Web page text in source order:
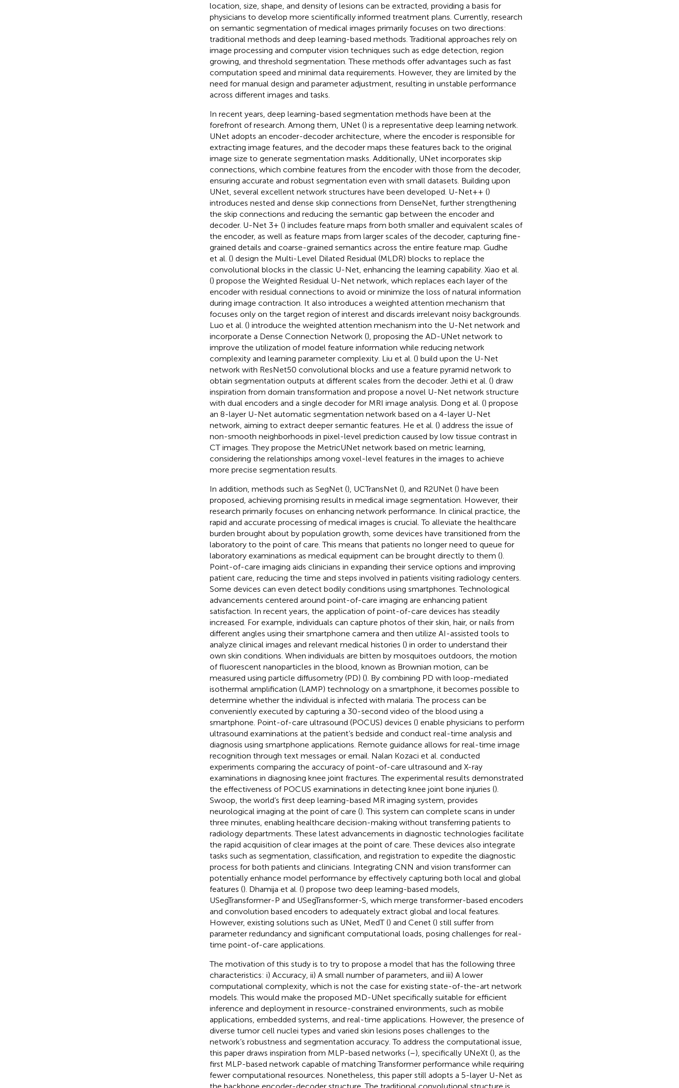
location, size, shape, and density of lesions can be extracted, providing a basis for
physicians to develop more scientifically informed treatment plans. Currently, research
on semantic segmentation of medical images primarily focuses on two directions:
traditional methods and deep learning-based methods. Traditional approaches rely on
image processing and computer vision techniques such as edge detection, region
growing, and threshold segmentation. These methods offer advantages such as fast
computation speed and minimal data requirements. However, they are limited by the
need for manual design and parameter adjustment, resulting in unstable performance
across different images and tasks.
In recent years, deep learning-based segmentation methods have been at the
forefront of research. Among them, UNet () is a representative deep learning network.
UNet adopts an encoder-decoder architecture, where the encoder is responsible for
extracting image features, and the decoder maps these features back to the original
image size to generate segmentation masks. Additionally, UNet incorporates skip
connections, which combine features from the encoder with those from the decoder,
ensuring accurate and robust segmentation even with small datasets. Building upon
UNet, several excellent network structures have been developed. U-Net++ ()
introduces nested and dense skip connections from DenseNet, further strengthening
the skip connections and reducing the semantic gap between the encoder and
decoder. U-Net 3+ () includes feature maps from both smaller and equivalent scales of
the encoder, as well as feature maps from larger scales of the decoder, capturing fine-
grained details and coarse-grained semantics across the entire feature map. Gudhe
et al. () design the Multi-Level Dilated Residual (MLDR) blocks to replace the
convolutional blocks in the classic U-Net, enhancing the learning capability. Xiao et al.
() propose the Weighted Residual U-Net network, which replaces each layer of the
encoder with residual connections to avoid or minimize the loss of natural information
during image contraction. It also introduces a weighted attention mechanism that
focuses only on the target region of interest and discards irrelevant noisy backgrounds.
Luo et al. () introduce the weighted attention mechanism into the U-Net network and
incorporate a Dense Connection Network (), proposing the AD-UNet network to
improve the utilization of model feature information while reducing network
complexity and learning parameter complexity. Liu et al. () build upon the U-Net
network with ResNet50 convolutional blocks and use a feature pyramid network to
obtain segmentation outputs at different scales from the decoder. Jethi et al. () draw
inspiration from domain transformation and propose a novel U-Net network structure
with dual encoders and a single decoder for MRI image analysis. Dong et al. () propose
an 8-layer U-Net automatic segmentation network based on a 4-layer U-Net
network, aiming to extract deeper semantic features. He et al. () address the issue of
non-smooth neighborhoods in pixel-level prediction caused by low tissue contrast in
CT images. They propose the MetricUNet network based on metric learning,
considering the relationships among voxel-level features in the images to achieve
more precise segmentation results.
In addition, methods such as SegNet (), UCTransNet (), and R2UNet () have been
proposed, achieving promising results in medical image segmentation. However, their
research primarily focuses on enhancing network performance. In clinical practice, the
rapid and accurate processing of medical images is crucial. To alleviate the healthcare
burden brought about by population growth, some devices have transitioned from the
laboratory to the point of care. This means that patients no longer need to queue for
laboratory examinations as medical equipment can be brought directly to them ().
Point-of-care imaging aids clinicians in expanding their service options and improving
patient care, reducing the time and steps involved in patients visiting radiology centers.
Some devices can even detect bodily conditions using smartphones. Technological
advancements centered around point-of-care imaging are enhancing patient
satisfaction. In recent years, the application of point-of-care devices has steadily
increased. For example, individuals can capture photos of their skin, hair, or nails from
different angles using their smartphone camera and then utilize AI-assisted tools to
analyze clinical images and relevant medical histories () in order to understand their
own skin conditions. When individuals are bitten by mosquitoes outdoors, the motion
of fluorescent nanoparticles in the blood, known as Brownian motion, can be
measured using particle diffusometry (PD) (). By combining PD with loop-mediated
isothermal amplification (LAMP) technology on a smartphone, it becomes possible to
determine whether the individual is infected with malaria. The process can be
conveniently executed by capturing a 30-second video of the blood using a
smartphone. Point-of-care ultrasound (POCUS) devices () enable physicians to perform
ultrasound examinations at the patient’s bedside and conduct real-time analysis and
diagnosis using smartphone applications. Remote guidance allows for real-time image
recognition through text messages or email. Nalan Kozaci et al. conducted
experiments comparing the accuracy of point-of-care ultrasound and X-ray
examinations in diagnosing knee joint fractures. The experimental results demonstrated
the effectiveness of POCUS examinations in detecting knee joint bone injuries ().
Swoop, the world’s first deep learning-based MR imaging system, provides
neurological imaging at the point of care (). This system can complete scans in under
three minutes, enabling healthcare decision-making without transferring patients to
radiology departments. These latest advancements in diagnostic technologies facilitate
the rapid acquisition of clear images at the point of care. These devices also integrate
tasks such as segmentation, classification, and registration to expedite the diagnostic
process for both patients and clinicians. Integrating CNN and vision transformer can
potentially enhance model performance by effectively capturing both local and global
features (). Dhamija et al. () propose two deep learning-based models,
USegTransformer-P and USegTransformer-S, which merge transformer-based encoders
and convolution based encoders to adequately extract global and local features.
However, existing solutions such as UNet, MedT () and Cenet () still suffer from
parameter redundancy and significant computational loads, posing challenges for real-
time point-of-care applications.
The motivation of this study is to try to propose a model that has the following three
characteristics: i) Accuracy, ii) A small number of parameters, and iii) A lower
computational complexity, which is not the case for existing state-of-the-art network
models. This would make the proposed MD-UNet specifically suitable for efficient
inference and deployment in resource-constrained environments, such as mobile
applications, embedded systems, and real-time applications. However, the presence of
diverse tumor cell nuclei types and varied skin lesions poses challenges to the
network’s robustness and segmentation accuracy. To address the computational issue,
this paper draws inspiration from MLP-based networks (–), specifically UNeXt (), as the
first MLP-based network capable of matching Transformer performance while requiring
fewer computational resources. Nonetheless, this paper still adopts a 5-layer U-Net as
the backbone encoder-decoder structure. The traditional convolutional structure is